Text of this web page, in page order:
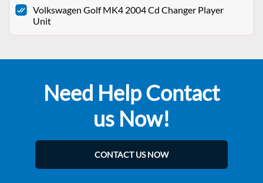
Volkswagen Golf MK4 2004 Cd Changer Player
Unit
Need Help Contact
us Now!
CONTACT US NOW